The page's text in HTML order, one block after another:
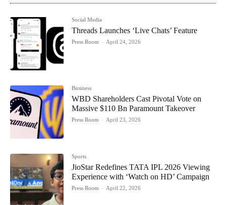
Social Media
Threads Launches ‘Live Chats’ Feature
Press Room - April 24, 2026
Business
WBD Shareholders Cast Pivotal Vote on
Massive $110 Bn Paramount Takeover
Press Room - April 23, 2026
Sports
JioStar Redefines TATA IPL 2026 Viewing
Experience with ‘Watch on HD’ Campaign
Press Room - April 22, 2026